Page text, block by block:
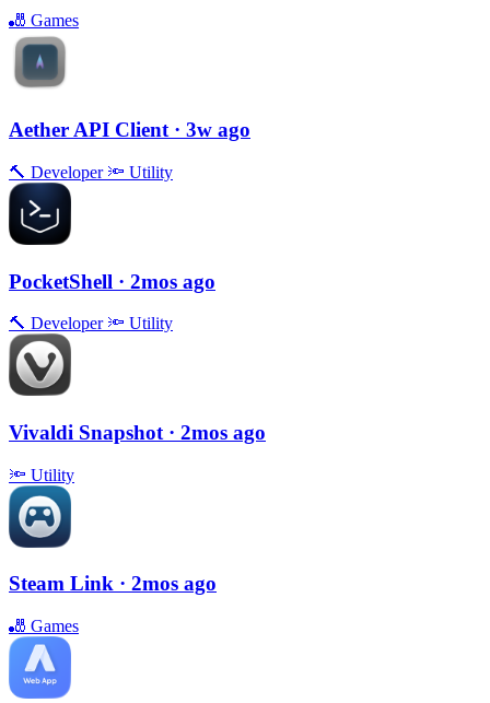
🎳 Games
Aether API Client · 3w ago
🔨 Developer 🔦 Utility
PocketShell · 2mos ago
🔨 Developer 🔦 Utility
Vivaldi Snapshot · 2mos ago
🔦 Utility
Steam Link · 2mos ago
🎳 Games